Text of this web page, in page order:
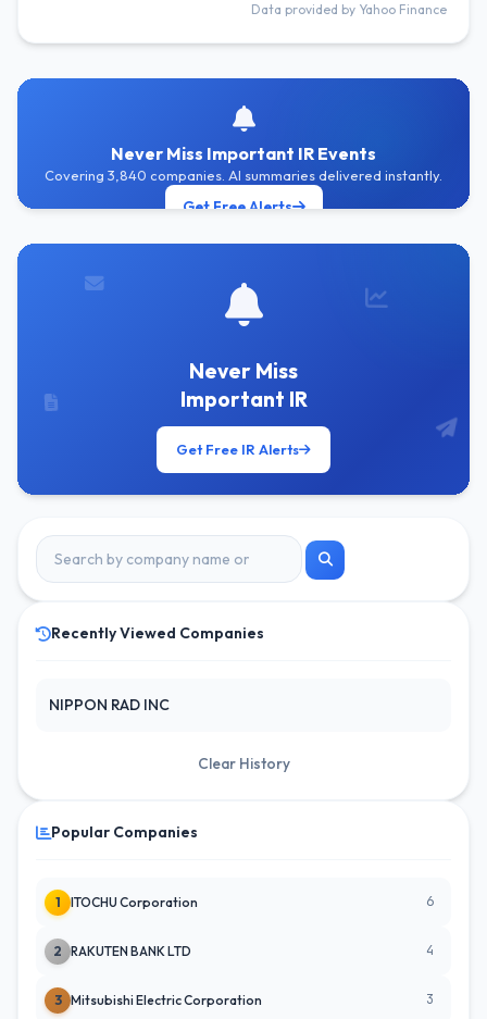
Data provided by Yahoo Finance
Never Miss Important IR Events
Covering 3,840 companies. AI summaries delivered instantly.
Get Free Alerts
Never Miss
Important IR
Get Free IR Alerts
Recently Viewed Companies
NIPPON RAD INC
Clear History
Popular Companies
1 ITOCHU Corporation 6
2 RAKUTEN BANK LTD 4
3 Mitsubishi Electric Corporation 3